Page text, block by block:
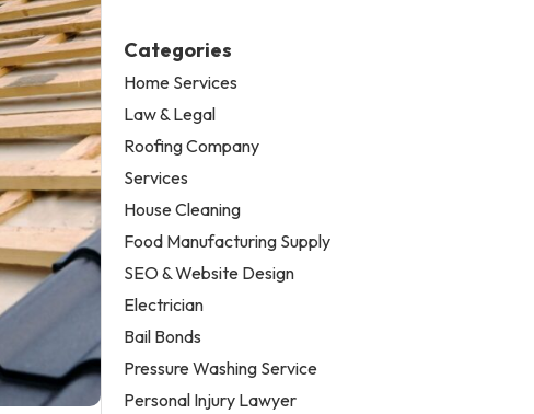
Categories
Home Services
Law & Legal
Roofing Company
Services
House Cleaning
Food Manufacturing Supply
SEO & Website Design
Electrician
Bail Bonds
Pressure Washing Service
Personal Injury Lawyer